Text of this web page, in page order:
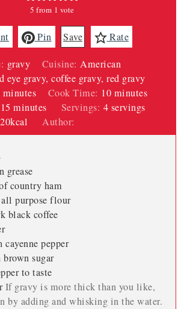
5 from 1 vote
Pin Save Rate
gravy Cuisine: American
eye gravy, coffee gravy, red gravy
minutes
minutes Cook Time: 10minutes
minutes
15 minutes
minutes Servings: 4 servings
kcal Author:
grease
country ham
all purpose flour
black coffee
cayenne pepper
brown sugar
to taste
If gravy is more thick than you like,
by adding and whisking in the water.